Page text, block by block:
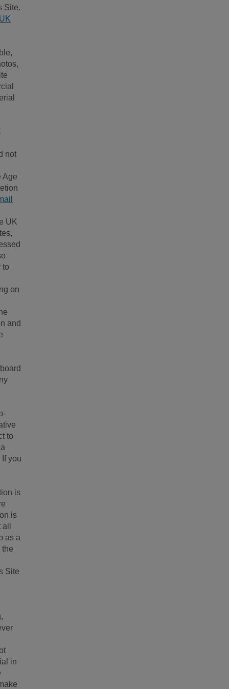
Site.
not
Age
UK
to
on
and
to
you
is
is
as a
the
Site
in